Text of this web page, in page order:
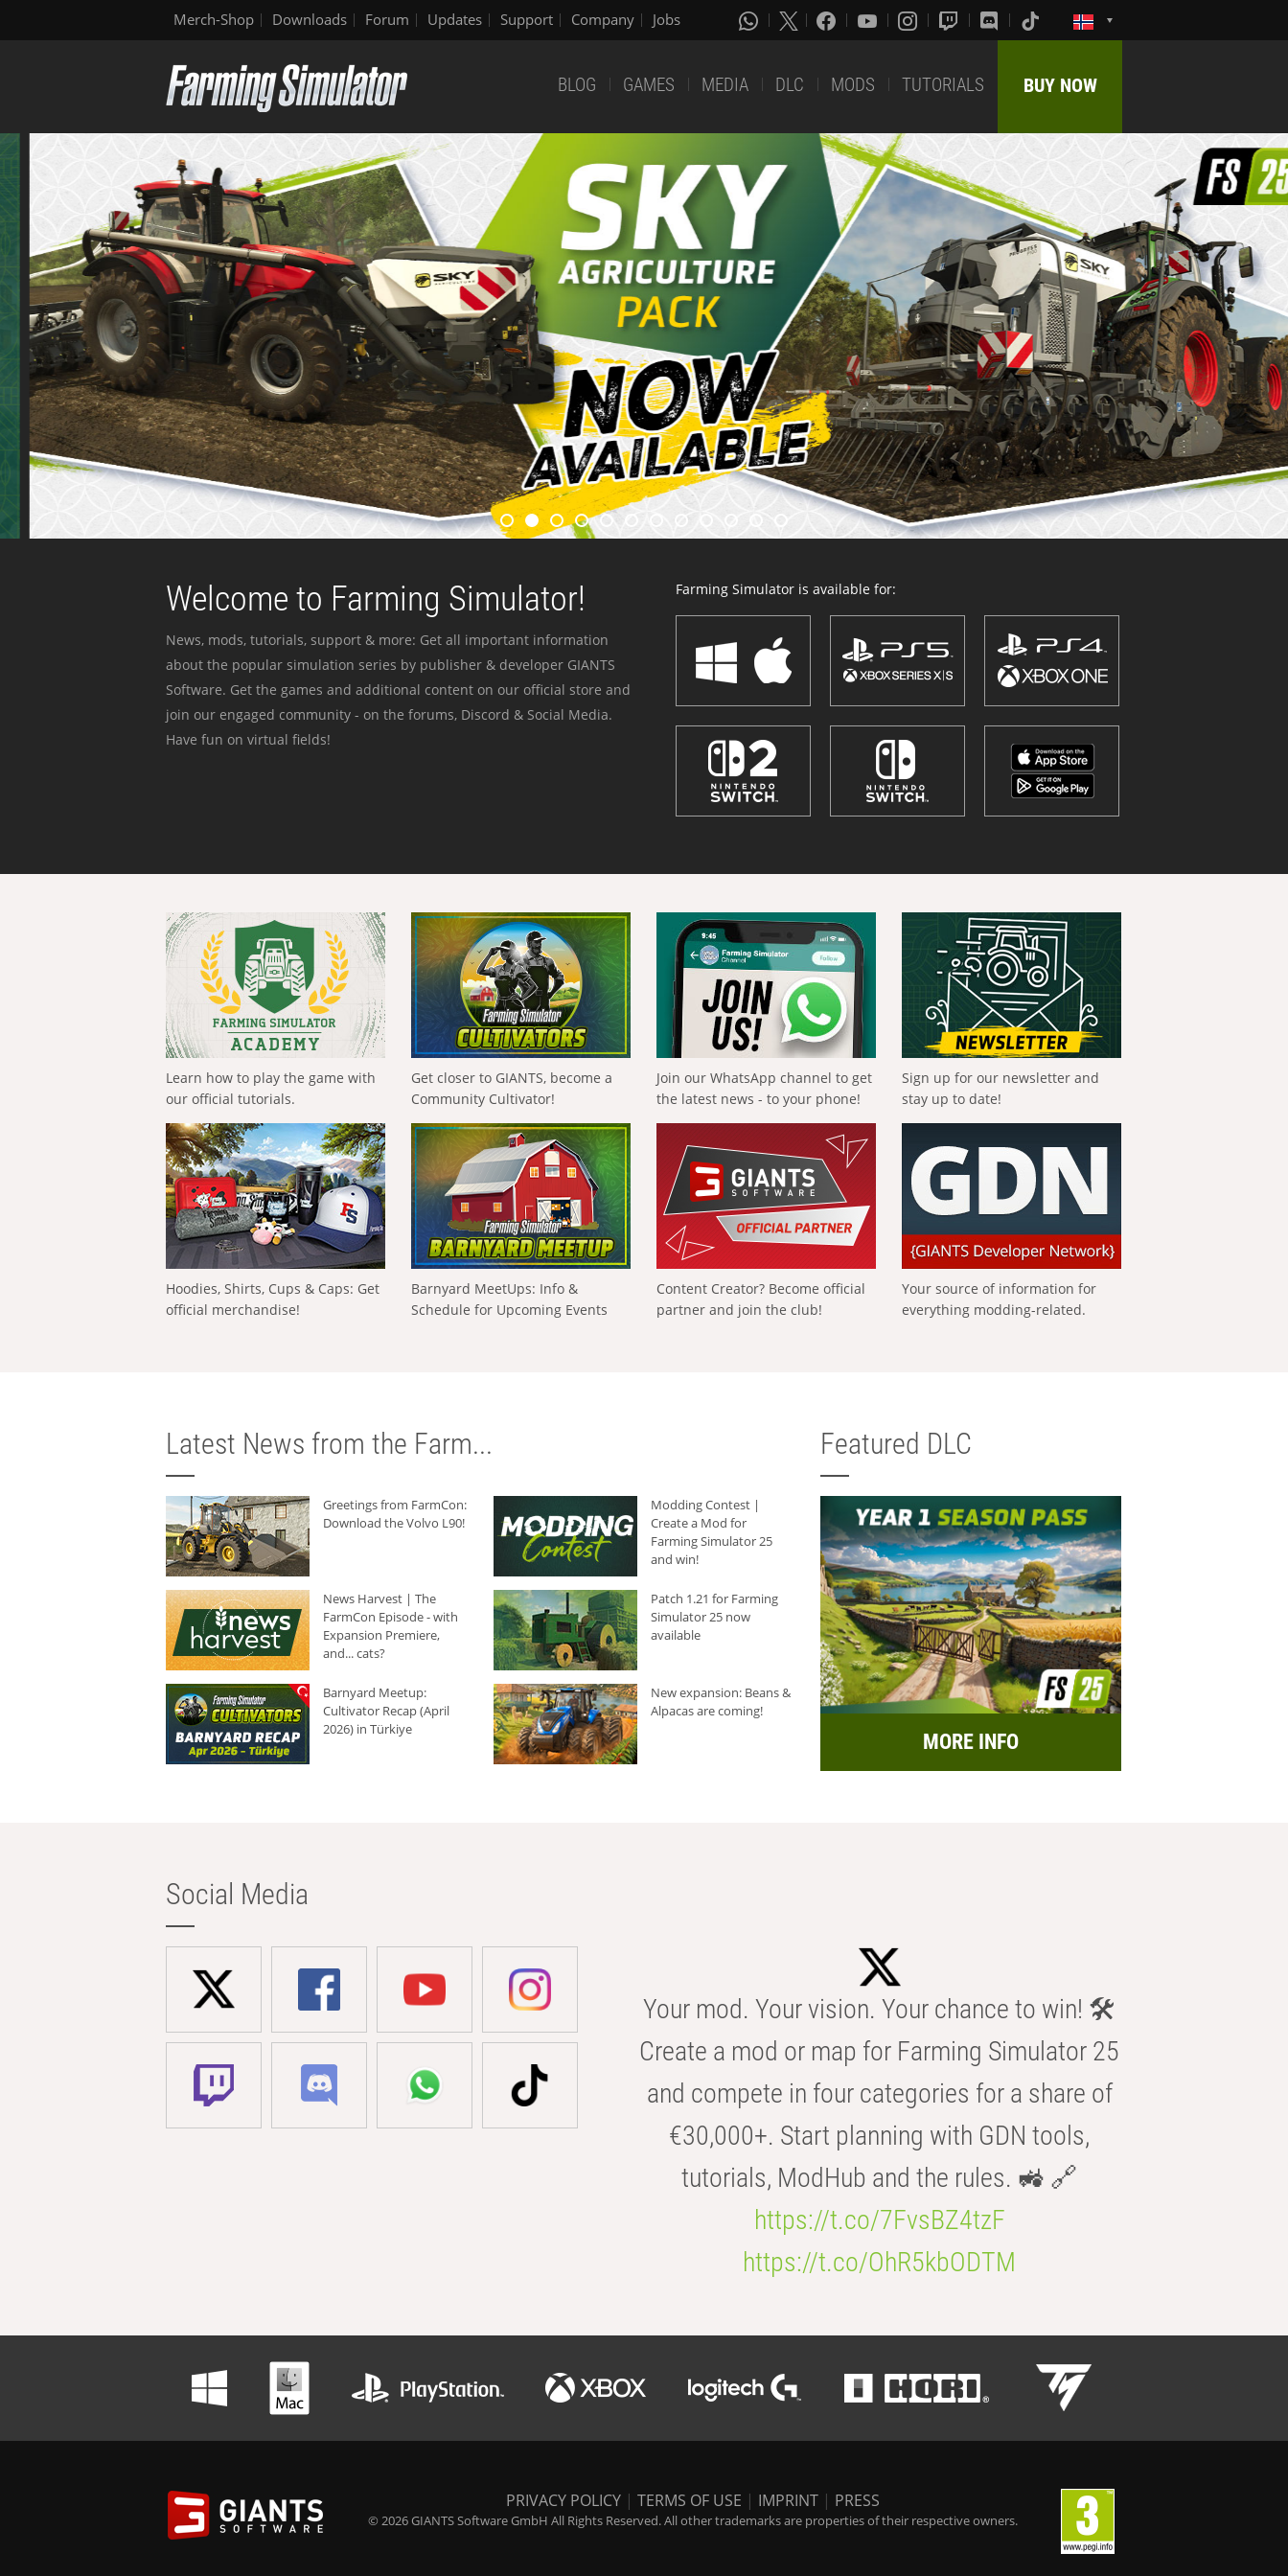
Merch-Shop Downloads Forum Updates Support Company Jobs
BLOG GAMES MEDIA DLC MODS TUTORIALS BUY NOW
Welcome to Farming Simulator!
News, mods, tutorials, support & more: Get all important information
about the popular simulation series by publisher & developer GIANTS
Software. Get the games and additional content on our official store and
join our engaged community - on the forums, Discord & Social Media.
Have fun on virtual fields!
Farming Simulator is available for:
Learn how to play the game with
our official tutorials.
Get closer to GIANTS, become a
Community Cultivator!
Join our WhatsApp channel to get
the latest news - to your phone!
Sign up for our newsletter and
stay up to date!
Hoodies, Shirts, Cups & Caps: Get
official merchandise!
Barnyard MeetUps: Info &
Schedule for Upcoming Events
Content Creator? Become official
partner and join the club!
Your source of information for
everything modding-related.
Latest News from the Farm...
Greetings from FarmCon:
Download the Volvo L90!
Modding Contest |
Create a Mod for
Farming Simulator 25
and win!
News Harvest | The
FarmCon Episode - with
Expansion Premiere,
and... cats?
Patch 1.21 for Farming
Simulator 25 now
available
Barnyard Meetup:
Cultivator Recap (April
2026) in Türkiye
New expansion: Beans &
Alpacas are coming!
Featured DLC
MORE INFO
Social Media
Your mod. Your vision. Your chance to win! 🛠️
Create a mod or map for Farming Simulator 25
and compete in four categories for a share of
€30,000+. Start planning with GDN tools,
tutorials, ModHub and the rules. 🚜 🔗
https://t.co/7FvsBZ4tzF
https://t.co/OhR5kbODTM
PRIVACY POLICY | TERMS OF USE | IMPRINT | PRESS
© 2026 GIANTS Software GmbH All Rights Reserved. All other trademarks are properties of their respective owners.